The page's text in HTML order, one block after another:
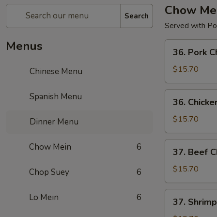
Search
Menus
Chinese Menu
Spanish Menu
Dinner Menu
Chow Mein 6
Chop Suey 6
Lo Mein 6
Chow
Served with
Pork
Chow
Mein
36. Pork
$15.70
Chicken
Chow
Mein
36.
$15.70
Beef
Chow
Mein
37. Beef
$15.70
Shrimp
37.